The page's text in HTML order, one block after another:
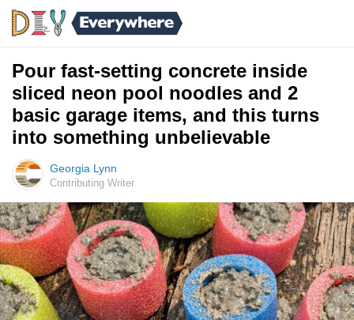
Pour fast-setting concrete inside
sliced neon pool noodles and 2
basic garage items, and this turns
into something unbelievable
Georgia Lynn
Contributing Writer